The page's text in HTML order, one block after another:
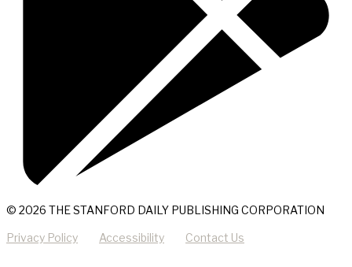
© 2026 THE STANFORD DAILY PUBLISHING CORPORATION
Privacy Policy Accessibility Contact Us